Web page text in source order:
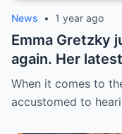
News • 1 year ago
Emma Gretzky
again. Her
doing a double
handle it.
When it comes to
accustomed to